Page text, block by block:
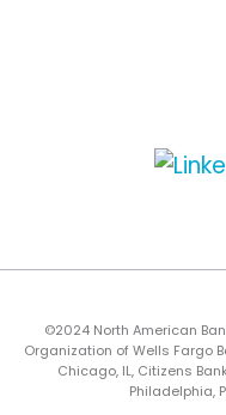
©2024 North American
Organization of Wells Fargo
Chicago, IL, Citizens
Philadelphia,